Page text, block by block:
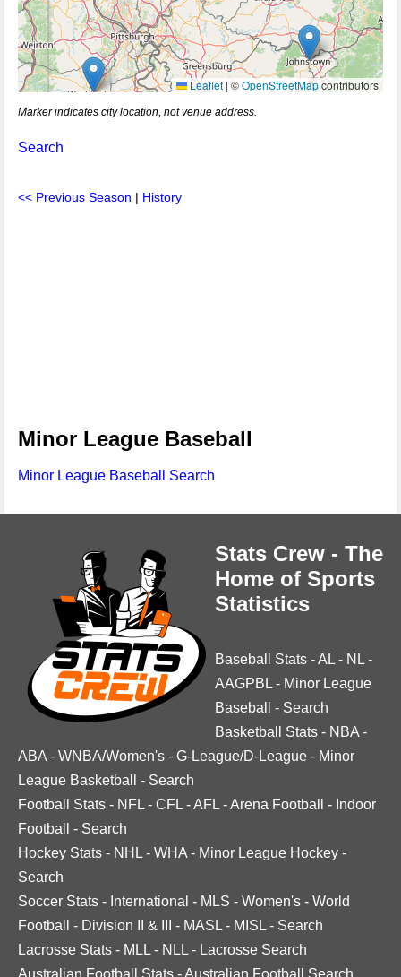
Leaflet | ©OpenStreetMapcontributors
Marker indicates city location, not venue address.
Search
<< Previous Season | History
Minor League Baseball
Minor League Baseball Search
Stats Crew - The
Home of Sports
Statistics
Baseball Stats -AL - NL -
AAGPBL - Minor League
Baseball
- Search
Basketball Stats - NBA -
ABA - WNBA/Women's - G-League/D-League - Minor
League Basketball
- Search
Football Stats - NFL - CFL -AFL -Arena Football - Indoor
Football
- Search
Hockey Stats - NHL - WHA - Minor League Hockey -
Search
Soccer Stats - International - MLS - Women's - World
Football
- Division II & III - MASL - MISL - Search
Lacrosse Stats - MLL - NLL - Lacrosse Search
Australian Football Stats - Australian Football Search